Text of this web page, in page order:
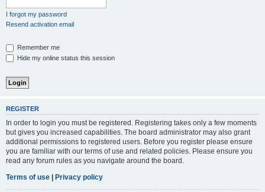
I forgot my password
Resend activation email
Remember me
Hide my online status this session
REGISTER
In order to login you must be registered. Registering takes only a few moments
but gives you increased capabilities. The board administrator may also grant
additional permissions to registered users. Before you register please ensure
you are familiar with our terms of use and related policies. Please ensure you
read any forum rules as you navigate around the board.
Terms of use | Privacy policy